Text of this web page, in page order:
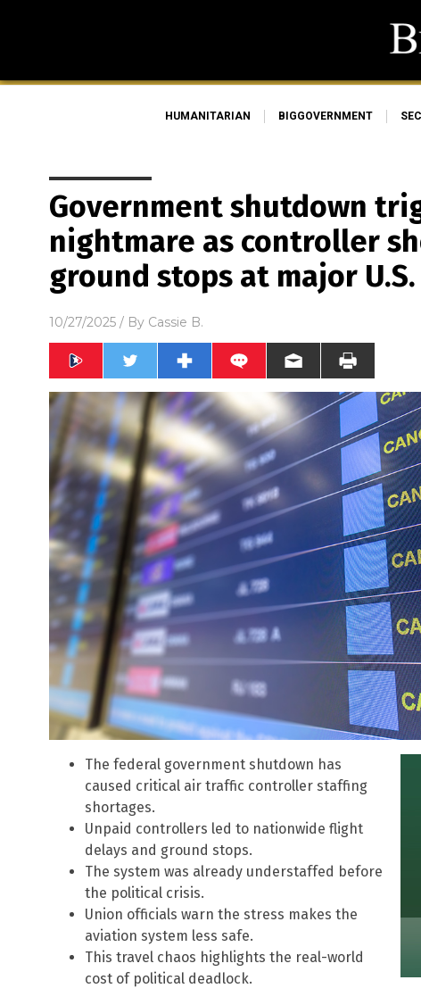
HUMANITARIAN BIGGOVERNMENT
Government shutdown
nightmare as controller
ground stops at major
10/27/2025 / By Cassie B.
The federal government shutdown has
caused critical air traffic controller staffing
shortages.
Unpaid controllers led to nationwide flight
delays and ground stops.
The system was already understaffed before
the political crisis.
Union officials warn the stress makes the
aviation system less safe.
This travel chaos highlights the real-world
cost of political deadlock.